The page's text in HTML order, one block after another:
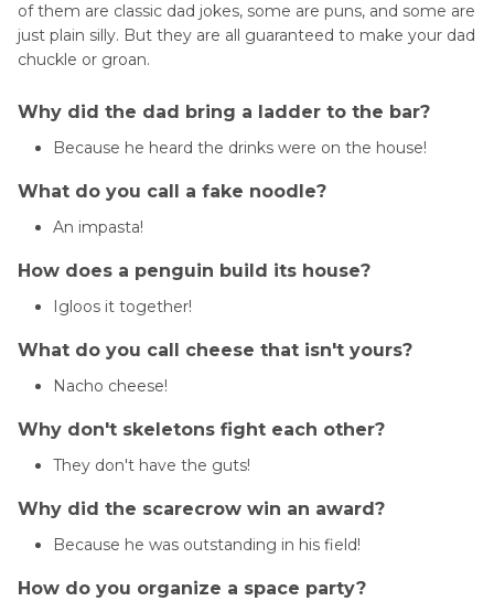
of them are classic dad jokes, some are puns, and some are
just plain silly. But they are all guaranteed to make your dad
chuckle or groan.
Why did the dad bring a ladder to the bar?
Because he heard the drinks were on the house!
What do you call a fake noodle?
An impasta!
How does a penguin build its house?
Igloos it together!
What do you call cheese that isn't yours?
Nacho cheese!
Why don't skeletons fight each other?
They don't have the guts!
Why did the scarecrow win an award?
Because he was outstanding in his field!
How do you organize a space party?